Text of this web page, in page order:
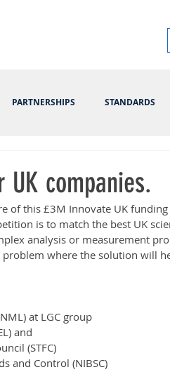
PARTNERSHIPS STANDARDS
companies.
of this £3M Innovate UK
is to match the best UK
analysis or measurement
where the solution will
at LGC group
and
(STFC)
and Control (NIBSC)